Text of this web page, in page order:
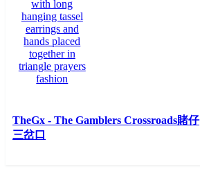
TheGx - The Gamblers Crossroads賭仔
三岔口